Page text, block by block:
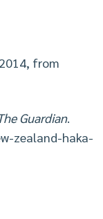
from
Guardian.
zealand-haka-